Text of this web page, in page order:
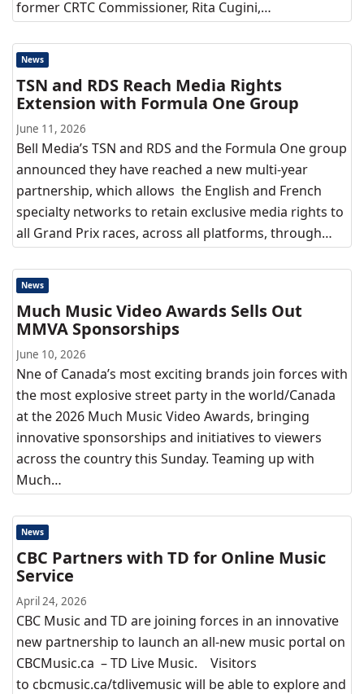
former CRTC Commissioner, Rita Cugini,…
News
TSN and RDS Reach Media Rights
Extension with Formula One Group
June 11, 2026
Bell Media’s TSN and RDS and the Formula One group
announced they have reached a new multi-year
partnership, which allows the English and French
specialty networks to retain exclusive media rights to
all Grand Prix races, across all platforms, through…
News
Much Music Video Awards Sells Out
MMVA Sponsorships
June 10, 2026
Nne of Canada’s most exciting brands join forces with
the most explosive street party in the world/Canada
at the 2026 Much Music Video Awards, bringing
innovative sponsorships and initiatives to viewers
across the country this Sunday. Teaming up with
Much…
News
CBC Partners with TD for Online Music
Service
April 24, 2026
CBC Music and TD are joining forces in an innovative
new partnership to launch an all-new music portal on
CBCMusic.ca – TD Live Music. Visitors
to cbcmusic.ca/tdlivemusic will be able to explore and